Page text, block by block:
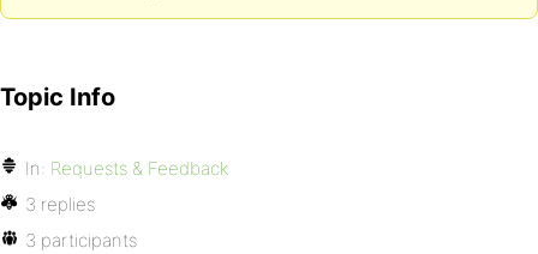
Topic Info
In: Requests & Feedback
3 replies
3 participants